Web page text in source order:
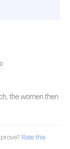
the women then
Rate this